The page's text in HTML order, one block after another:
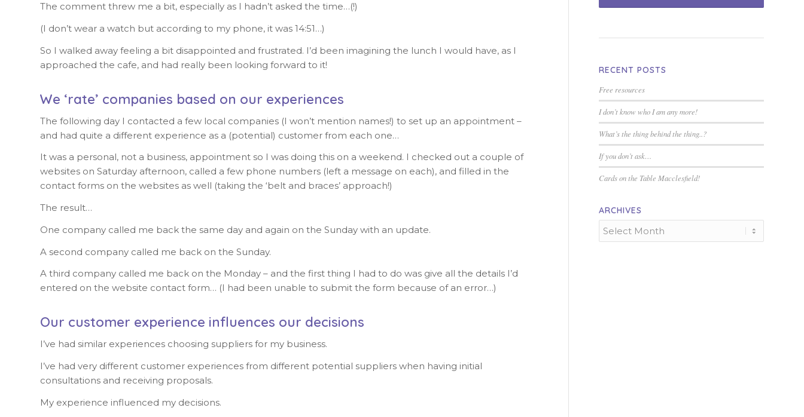
The comment threw me a bit, especially as I hadn’t asked the time…(!)
(I don’t wear a watch but according to my phone, it was 14:51…)
So I walked away feeling a bit disappointed and frustrated. I’d been imagining the lunch I would have, as I
approached the cafe, and had really been looking forward to it!
We ‘rate’ companies based on our experiences
The following day I contacted a few local companies (I won’t mention names!) to set up an appointment –
and had quite a different experience as a (potential) customer from each one…
It was a personal, not a business, appointment so I was doing this on a weekend. I checked out a couple of
websites on Saturday afternoon, called a few phone numbers (left a message on each), and filled in the
contact forms on the websites as well (taking the ‘belt and braces’ approach!)
The result…
One company called me back the same day and again on the Sunday with an update.
A second company called me back on the Sunday.
A third company called me back on the Monday – and the first thing I had to do was give all the details I’d
entered on the website contact form… (I had been unable to submit the form because of an error…)
Our customer experience influences our decisions
I’ve had similar experiences choosing suppliers for my business.
I’ve had very different customer experiences from different potential suppliers when having initial
consultations and receiving proposals.
My experience influenced my decisions.
RECENT POSTS
Free resources
I don’t know who I am any more!
What’s the thing behind the thing..?
If you don’t ask…
Cards on the Table Macclesfield!
ARCHIVES